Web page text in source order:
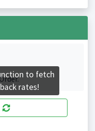
to fetch
rates!